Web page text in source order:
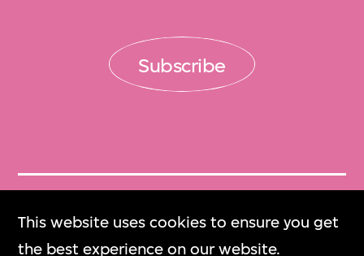
This website uses cookies to ensure you get
the best experience on our website.
Subscribe
Get Tickets
門票